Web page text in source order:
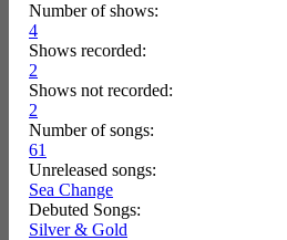
Number of shows:
4
Shows recorded:
2
Shows not recorded:
2
Number of songs:
61
Unreleased songs:
Sea Change
Debuted Songs:
Silver & Gold